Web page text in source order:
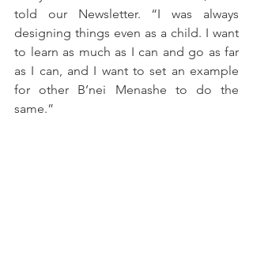
told our Newsletter. “I was always
designing things even as a child. I want
to learn as much as I can and go as far
as I can, and I want to set an example
for other B’nei Menashe to do the
same.”